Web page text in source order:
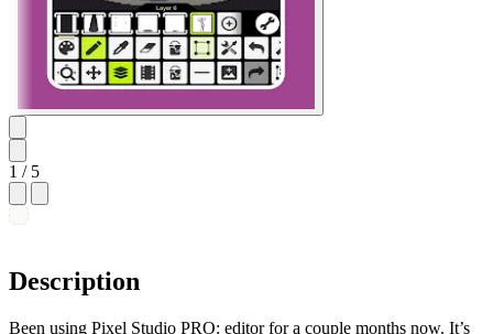
1 / 5
Description
Been using Pixel Studio PRO: editor for a couple months now. It’s